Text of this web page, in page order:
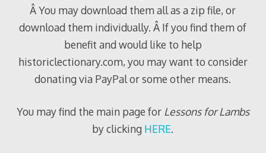
Â You may download them all as a zip file, or
download them individually. Â If you find them of
benefit and would like to help
historiclectionary.com, you may want to consider
donating via PayPal or some other means.
You may find the main page for Lessons for Lambs
by clicking HERE.